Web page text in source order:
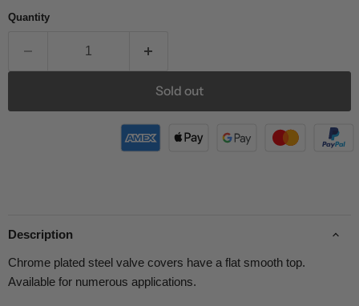
Quantity
Sold out
Description
Chrome plated steel valve covers have a flat smooth top.
Available for numerous applications.